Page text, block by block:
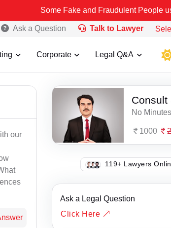
Some Fake and Fraudulent People using
Ask a Question Talk to Lawyer
Corporate Legal Q&A
our
Consult
No
1000
138+ Lawyers
Ask a Legal Question
Click Here